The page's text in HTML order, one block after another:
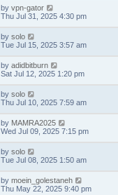
by vpn-gator
Thu Jul 31, 2025 4:30 pm
by solo
Tue Jul 15, 2025 3:57 am
by adidbitburn
Sat Jul 12, 2025 1:20 pm
by solo
Thu Jul 10, 2025 7:59 am
by MAMRA2025
Wed Jul 09, 2025 7:15 pm
by solo
Tue Jul 08, 2025 1:50 am
by moein_golestaneh
Thu May 22, 2025 9:40 pm